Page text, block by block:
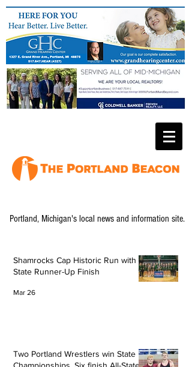
Portland, Michigan's local news and information site.
Shamrocks Cap Historic Run with
State Runner-Up Finish
Mar 26
Two Portland Wrestlers win State